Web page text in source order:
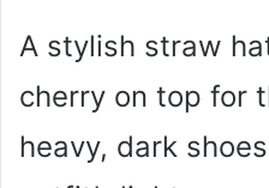
A stylish straw
cherry on top for
heavy, dark